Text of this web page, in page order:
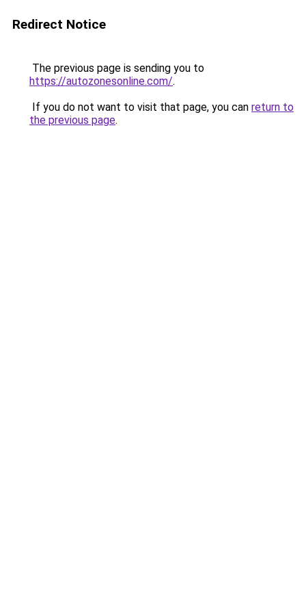
Redirect Notice
The previous page is sending you to
https://autozonesonline.com/.
If you do not want to visit that page, you can return to
the previous page.